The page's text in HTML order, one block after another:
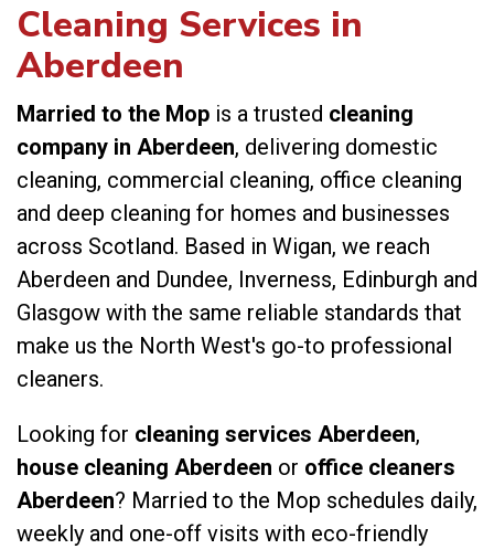
Cleaning Services in
Aberdeen
Married to the Mop is a trusted cleaning
company in Aberdeen, delivering domestic
cleaning, commercial cleaning, office cleaning
and deep cleaning for homes and businesses
across Scotland. Based in Wigan, we reach
Aberdeen and Dundee, Inverness, Edinburgh and
Glasgow with the same reliable standards that
make us the North West's go-to professional
cleaners.
Looking for cleaning services Aberdeen,
house cleaning Aberdeen or office cleaners
Aberdeen? Married to the Mop schedules daily,
weekly and one-off visits with eco-friendly